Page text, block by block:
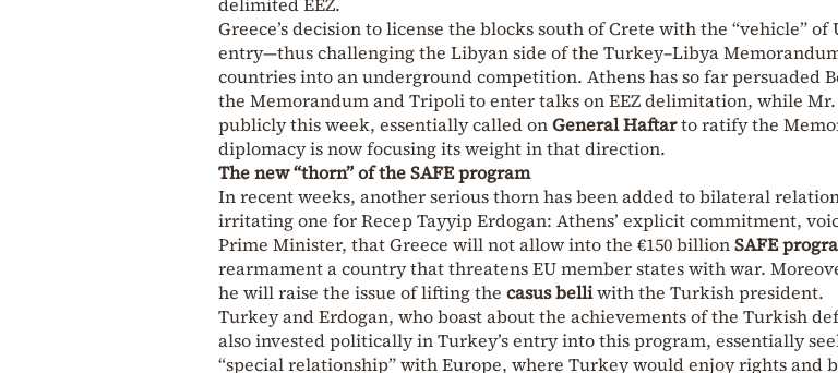
Greece’s decision to license the blocks south of Crete with the “vehicle” of
entry—thus challenging the Libyan side of the Turkey–Libya
countries into an underground competition. Athens has so far persuaded
the Memorandum and Tripoli to enter talks on EEZ delimitation, while
publicly this week, essentially called onGeneral Haftarto ratify the
diplomacy is now focusing its weight in that direction.
The new “thorn” of the SAFE program
In recent weeks, another serious thorn has been added to bilateral
irritating one for Recep Tayyip Erdogan: Athens’ explicit commitment,
Prime Minister, that Greece will not allow into the €150 billionSAFE
rearmament a country that threatens EU member states with war.
he will raise the issue of lifting the casus belliwith the Turkish president.
Turkey and Erdogan, who boast about the achievements of the Turkish
also invested politically in Turkey’s entry into this program, essentially
“special relationship” with Europe, where Turkey would enjoy rights and